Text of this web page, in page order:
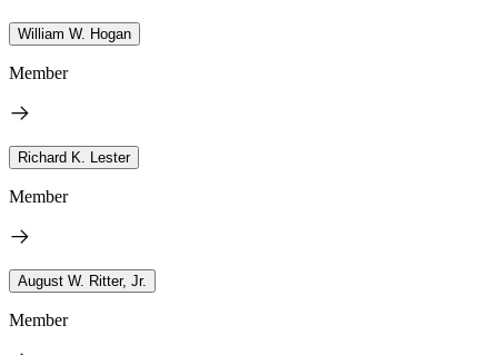
William W. Hogan
Member
Richard K. Lester
Member
August W. Ritter, Jr.
Member